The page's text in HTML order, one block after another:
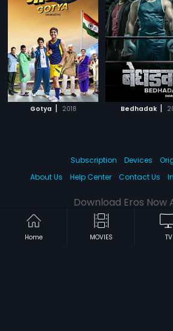
Gotya | 2018 Bedhadak |
Home MOVIES TV
Subscription Devices
About Us
Help Center Contact Us
Download Eros Now